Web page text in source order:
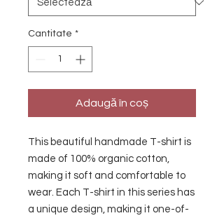
Cantitate *
Adaugă în coș
This beautiful handmade T-shirt is
made of 100% organic cotton,
making it soft and comfortable to
wear. Each T-shirt in this series has
a unique design, making it one-of-